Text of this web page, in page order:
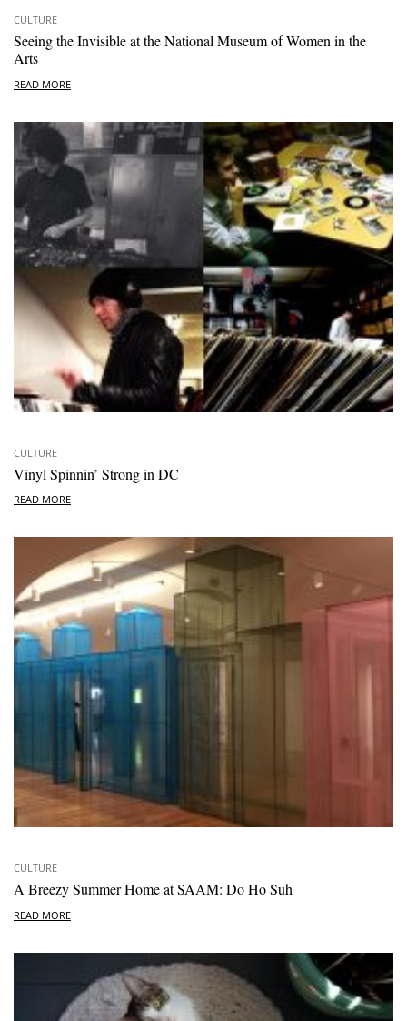
CULTURE
Seeing the Invisible at the National Museum of Women in the
Arts
READ MORE
CULTURE
Vinyl Spinnin’ Strong in DC
READ MORE
CULTURE
A Breezy Summer Home at SAAM: Do Ho Suh
READ MORE